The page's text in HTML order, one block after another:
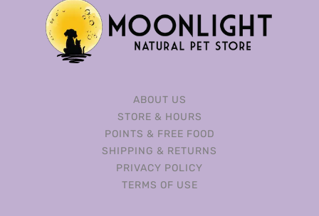
ABOUT US
STORE & HOURS
POINTS & FREE FOOD
SHIPPING & RETURNS
PRIVACY POLICY
TERMS OF USE